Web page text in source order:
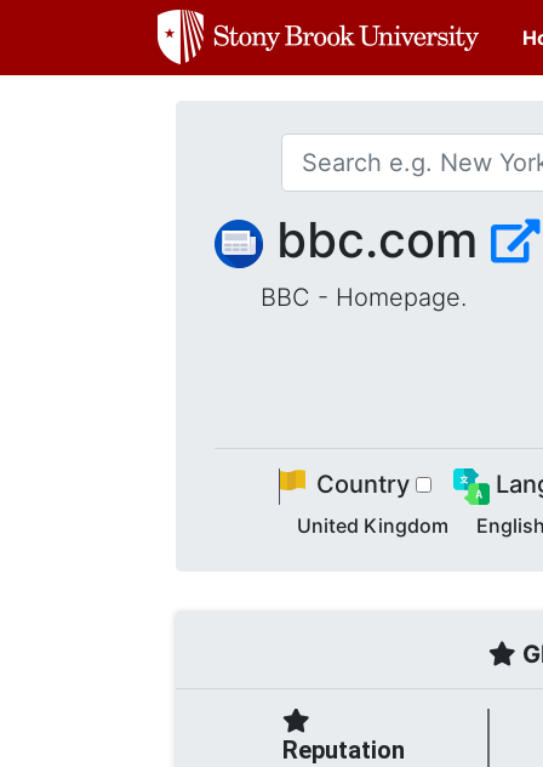
bbc.com
BBC - Homepage.
Country
United Kingdom
Reputation